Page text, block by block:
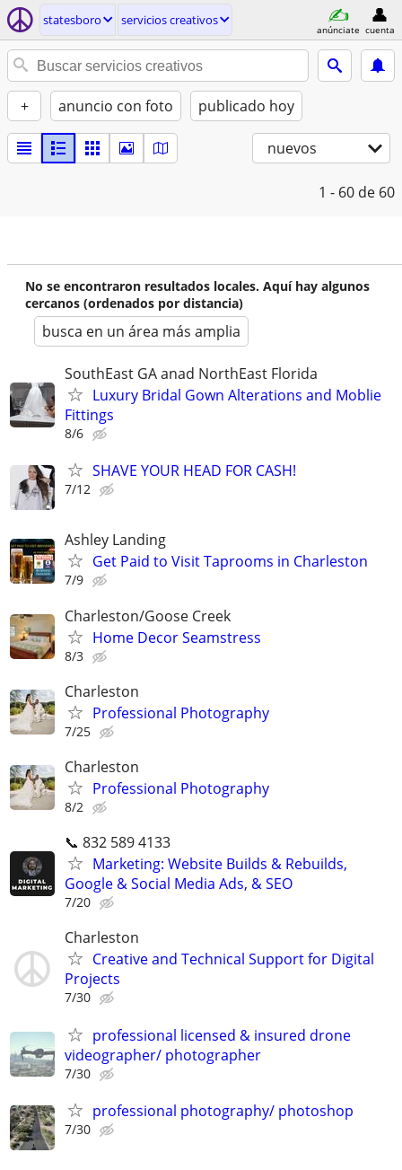
statesboro servicios creativos
anúnciate cuenta
+ anuncio con foto publicado hoy
nuevos
1 - 60 de 60
No se encontraron resultados locales. Aquí hay algunos
cercanos (ordenados por distancia)
busca en un área más amplia
SouthEast GA anad NorthEast Florida
Luxury Bridal Gown Alterations and Moblie
Fittings
8/6
SHAVE YOUR HEAD FOR CASH!
7/12
Ashley Landing
Get Paid to Visit Taprooms in Charleston
7/9
Charleston/Goose Creek
Home Decor Seamstress
8/3
Charleston
Professional Photography
7/25
Charleston
Professional Photography
8/2
📞 832 589 4133
Marketing: Website Builds & Rebuilds,
Google & Social Media Ads, & SEO
7/20
Charleston
Creative and Technical Support for Digital
Projects
7/30
professional licensed & insured drone
videographer/ photographer
7/30
professional photography/ photoshop
7/30